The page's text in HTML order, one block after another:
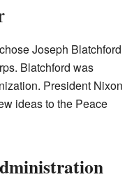
Joseph Blatchford
Blatchford was
President Nixon
ideas to the Peace